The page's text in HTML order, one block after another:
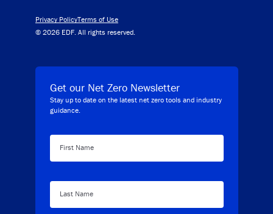
Privacy PolicyTerms of Use
© 2026 EDF. All rights reserved.
Get our Net Zero Newsletter
Stay up to date on the latest net zero tools and industry
guidance.
First Name
Last Name